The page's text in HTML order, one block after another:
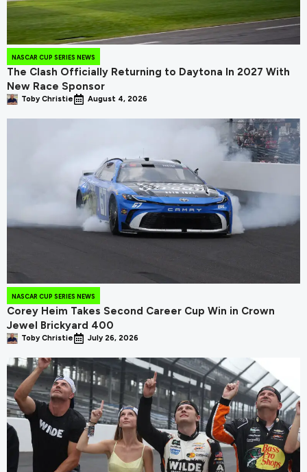
NASCAR CUP SERIES NEWS
The Clash Officially Returning to Daytona In 2027 With
New Race Sponsor
Toby Christie August 4, 2026
NASCAR CUP SERIES NEWS
Corey Heim Takes Second Career Cup Win in Crown
Jewel Brickyard 400
Toby Christie July 26, 2026